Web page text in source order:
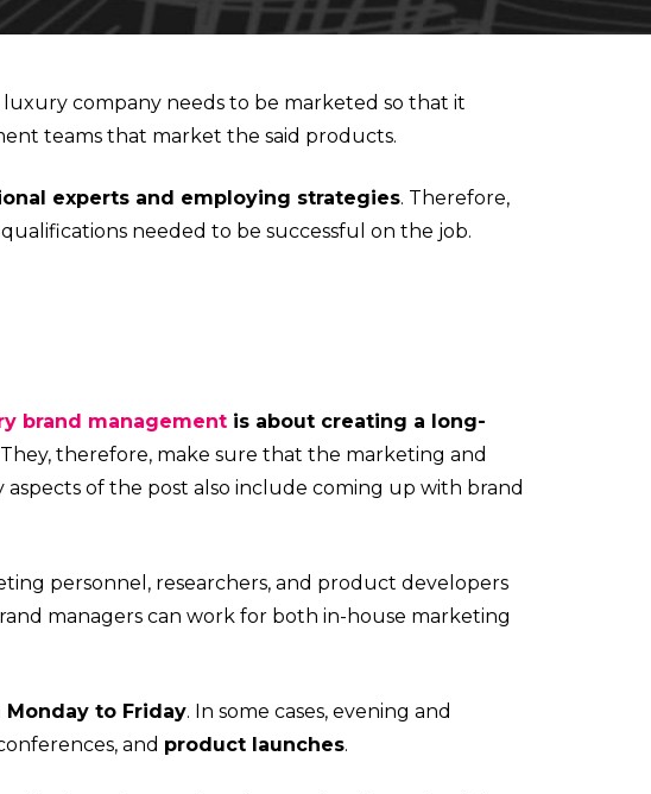
company needs to be marketed so that it
teams that market the said products.
experts and employing strategies. Therefore,
needed to be successful on the job.
brand management is about creating a long-
therefore, make sure that the marketing and
of the post also include coming up with brand
personnel, researchers, and product developers
managers can work for both in-house marketing
to Friday. In some cases, evening and
and product launches.